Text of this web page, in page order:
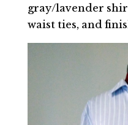
gray/lavender
waist ties, and